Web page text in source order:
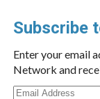
Subscribe
Enter your email
Network and
Email